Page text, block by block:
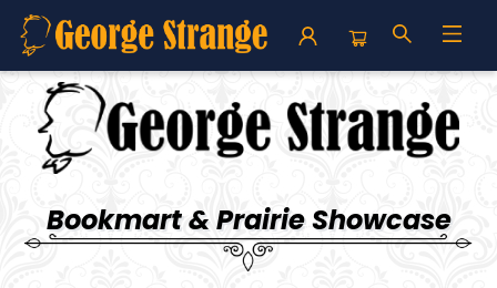
George Strange's BookMart & Prairie Showcase
Bookmart & Prairie Showcase